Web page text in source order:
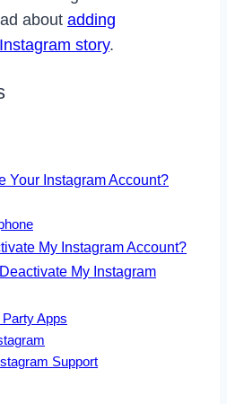
about adding
story.
Your Instagram Account?
My Instagram Account?
My Instagram
Apps
Support